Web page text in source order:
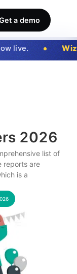
a demo
live.
2026
list of
reports are
is a